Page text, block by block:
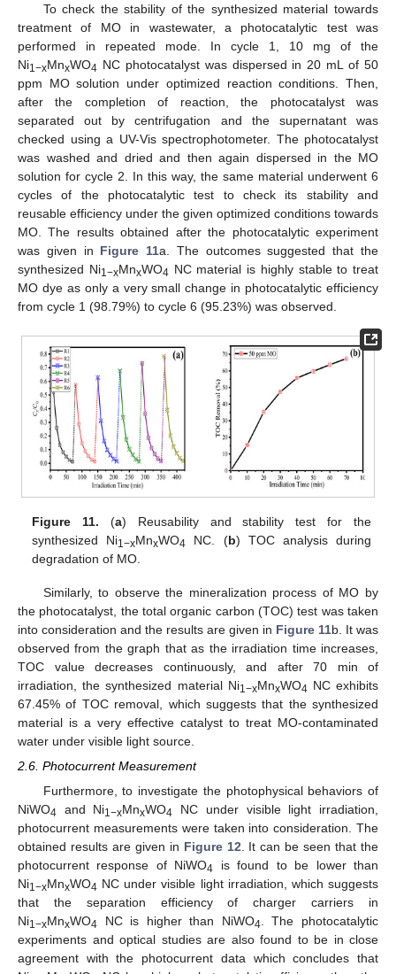
To check the stability of the synthesized material towards
treatment of MO in wastewater, a photocatalytic test was
performed in repeated mode. In cycle 1, 10 mg of the
Ni1−xMnxWO4 NC photocatalyst was dispersed in 20 mL of 50
ppm MO solution under optimized reaction conditions. Then,
after the completion of reaction, the photocatalyst was
separated out by centrifugation and the supernatant was
checked using a UV-Vis spectrophotometer. The photocatalyst
was washed and dried and then again dispersed in the MO
solution for cycle 2. In this way, the same material underwent 6
cycles of the photocatalytic test to check its stability and
reusable efficiency under the given optimized conditions towards
MO. The results obtained after the photocatalytic experiment
was given in Figure 11a. The outcomes suggested that the
synthesized Ni1−xMnxWO4 NC material is highly stable to treat
MO dye as only a very small change in photocatalytic efficiency
from cycle 1 (98.79%) to cycle 6 (95.23%) was observed.
Figure 11. (a) Reusability and stability test for the
synthesized Ni1−xMnxWO4 NC. (b) TOC analysis during
degradation of MO.
Similarly, to observe the mineralization process of MO by
the photocatalyst, the total organic carbon (TOC) test was taken
into consideration and the results are given in Figure 11b. It was
observed from the graph that as the irradiation time increases,
TOC value decreases continuously, and after 70 min of
irradiation, the synthesized material Ni1−xMnxWO4 NC exhibits
67.45% of TOC removal, which suggests that the synthesized
material is a very effective catalyst to treat MO-contaminated
water under visible light source.
2.6. Photocurrent Measurement
Furthermore, to investigate the photophysical behaviors of
NiWO4 and Ni1−xMnxWO4
NC under visible light irradiation,
photocurrent measurements were taken into consideration. The
obtained results are given in Figure 12. It can be seen that the
photocurrent response of NiWO4 is found to be lower than
Ni1−xMnxWO4 NC under visible light irradiation, which suggests
that the separation efficiency of charger carriers in
Ni1−xMnxWO4 NC is higher than NiWO4. The photocatalytic
experiments and optical studies are also found to be in close
agreement with the photocurrent data which concludes that